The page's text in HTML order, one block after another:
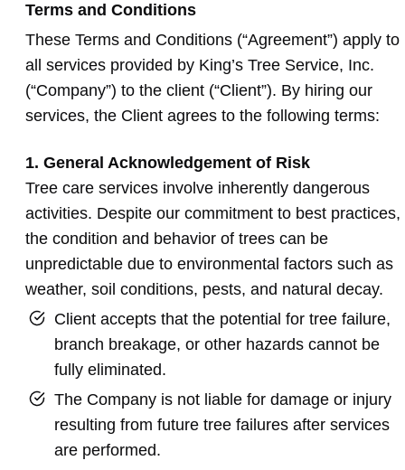
Terms and Conditions
These Terms and Conditions (“Agreement”) apply to
all services provided by King’s Tree Service, Inc.
(“Company”) to the client (“Client”). By hiring our
services, the Client agrees to the following terms:
1. General Acknowledgement of Risk
Tree care services involve inherently dangerous
activities. Despite our commitment to best practices,
the condition and behavior of trees can be
unpredictable due to environmental factors such as
weather, soil conditions, pests, and natural decay.
Client accepts that the potential for tree failure,
branch breakage, or other hazards cannot be
fully eliminated.
The Company is not liable for damage or injury
resulting from future tree failures after services
are performed.